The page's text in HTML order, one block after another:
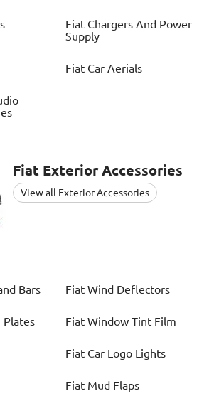
Fiat Chargers And Power
Supply
Fiat Car Aerials
Fiat Exterior Accessories
View all Exterior Accessories
Bars Fiat Wind Deflectors
Plates Fiat Window Tint Film
Fiat Car Logo Lights
Fiat Mud Flaps